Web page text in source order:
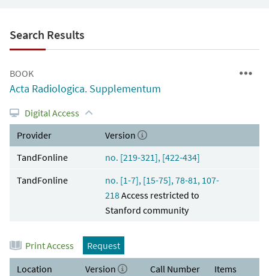
Search Results
BOOK
Acta Radiologica. Supplementum
Digital Access
Provider
Version
TandFonline
no. [219-321], [422-434]
TandFonline
no. [1-7], [15-75], 78-81, 107-
218Access restricted to
Stanford community
Print Access
Request
Location
Version Call Number
Items